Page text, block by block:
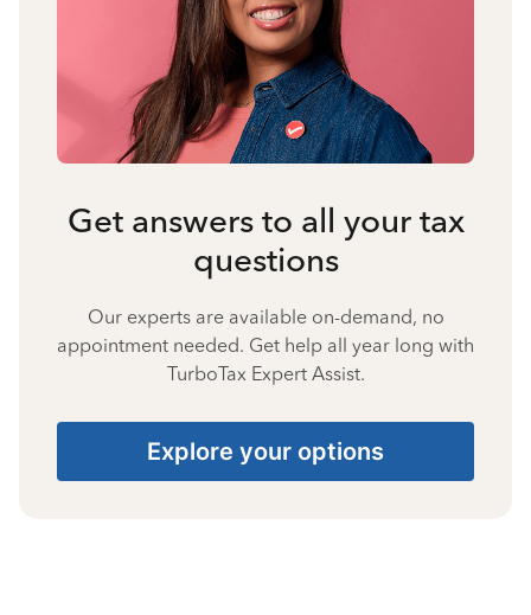
Get answers to all your tax
questions
Our experts are available on-demand, no
appointment needed. Get help all year long with
TurboTax Expert Assist.
Explore your options